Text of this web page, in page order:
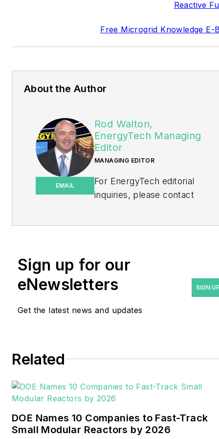
Reactive
Free Microgrid Knowledge E-
About the Author
EMAIL
Rod Walton,
EnergyTech Managing
Editor
MANAGING EDITOR
For EnergyTech editorial
inquiries, please contact
years covering the energy
industry as a newspaper
formerly was energy writer
Pennwell and Clarion
Events. He joined Endeavor
November 2021.
Sign up for our
eNewsletters
Get the latest news and updates
SIGN
Related
DOE Names 10 Companies to Fast-Track
Small Modular Reactors by 2026